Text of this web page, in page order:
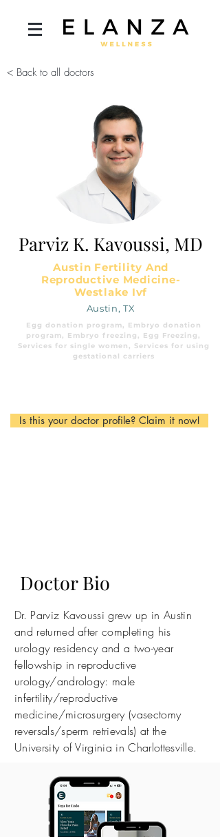
< Back to all doctors
Parviz K. Kavoussi, MD
Austin Fertility And
Reproductive Medicine-
Westlake Ivf
Austin, TX
Egg donation program, Embryo donation
program, Embryo freezing, Egg Freezing,
Services for single women, Services for using
gestational carriers
Is this your doctor profile? Claim it now!
Doctor Bio
Dr. Parviz Kavoussi grew up in Austin
and returned after completing his
urology residency and a two-year
fellowship in reproductive
urology/andrology: male
infertility/reproductive
medicine/microsurgery (vasectomy
reversals/sperm retrievals) at the
University of Virginia in Charlottesville.